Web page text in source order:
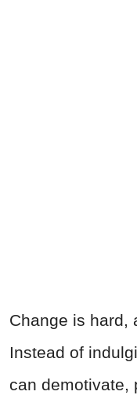
Change is hard,
Instead of
can demotivate,